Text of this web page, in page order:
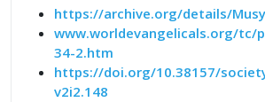
https://archive.org/details/
www.worldevangelicals.org/tc/
34-2.htm
https://doi.org/10.38157/
v2i2.148